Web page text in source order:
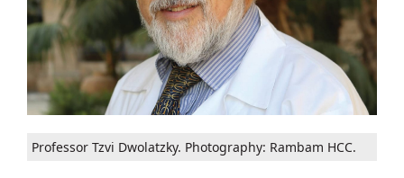
Professor Tzvi Dwolatzky. Photography: Rambam HCC.